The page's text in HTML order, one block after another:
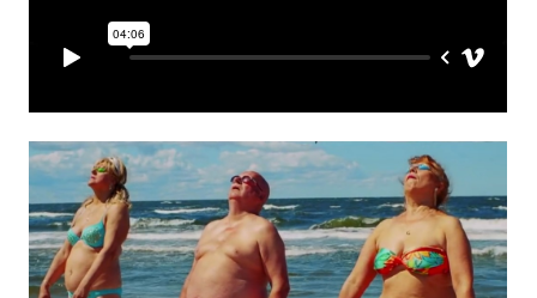
Portfolio